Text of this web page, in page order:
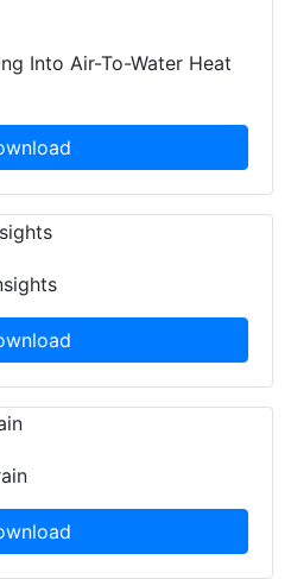
Into Air-To-Water Heat